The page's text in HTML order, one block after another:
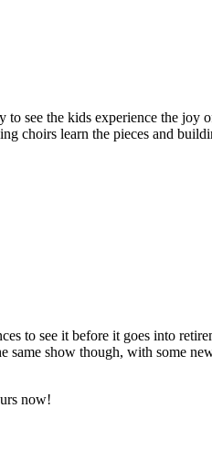
see the kids experience the
choirs learn the pieces and
to see it before it goes into
same show though, with some
now!